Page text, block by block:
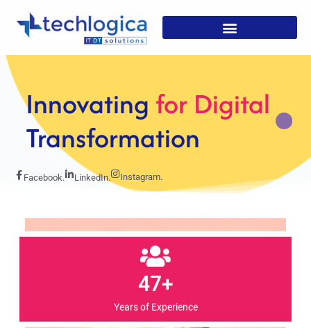
StrategicSolutions For
Growth
Facebook. LinkedIn. Instagram.
47+